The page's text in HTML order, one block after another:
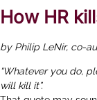
How HR
by Philip LeNir, co-
“Whatever you do,
will kill it”.